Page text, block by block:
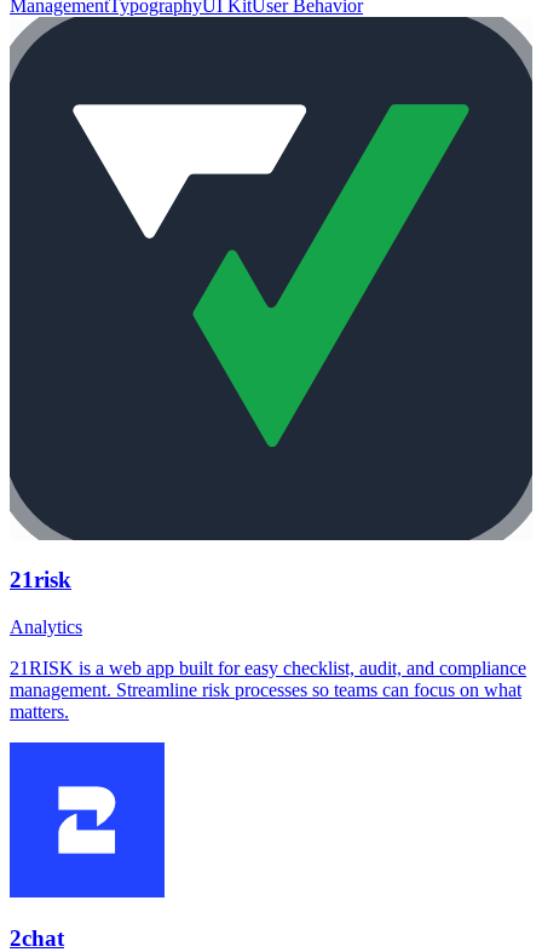
ManagementTypographyUI KitUser Behavior
21risk
Analytics
21RISK is a web app built for easy checklist, audit, and compliance
management. Streamline risk processes so teams can focus on what
matters.
2chat